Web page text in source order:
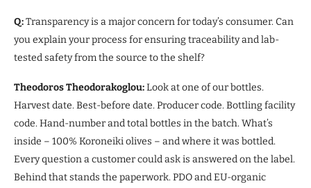
Q:Transparency is a major concern for today’s consumer. Can
you explain your process for ensuring traceability and lab-
tested safety from the source to the shelf?
Theodoros Theodorakoglou:Look at one of our bottles.
Harvest date. Best-before date. Producer code. Bottling facility
code. Hand-number and total bottles in the batch. What’s
inside – 100% Koroneiki olives – and where it was bottled.
Every question a customer could ask is answered on the label.
Behind that stands the paperwork. PDO and EU-organic